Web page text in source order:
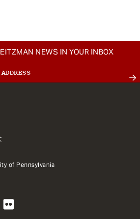
NEWS IN YOUR INBOX
of Pennsylvania